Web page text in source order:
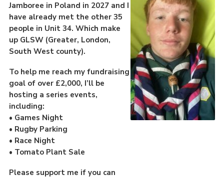
Jamboree in Poland in 2027 and I
have already met the other 35
people in Unit 34. Which make
up GLSW (Greater, London,
South West county).
To help me reach my fundraising
goal of over £2,000, I’ll be
hosting a series events,
including:
• Games Night
• Rugby Parking
• Race Night
• Tomato Plant Sale
Please support me if you can